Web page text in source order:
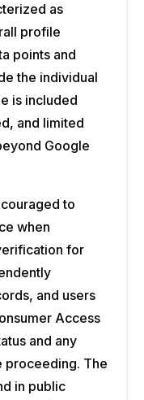
as
profile
points and
the individual
is included
and limited
Google
to
when
for
and users
Access
and any
proceeding. The
in public